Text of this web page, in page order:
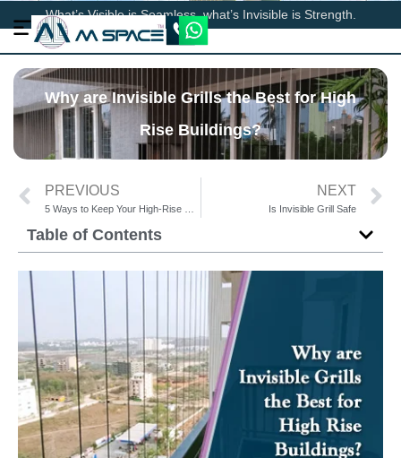
What’s Visible is Seamless, what’s Invisible is Strength.
Why are Invisible Grills the Best for High
Rise Buildings?
PREVIOUS NEXT
Is Invisible Grill Safe
Table of Contents